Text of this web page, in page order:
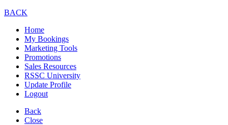
BACK
Home
My Bookings
Marketing Tools
Promotions
Sales Resources
RSSC University
Update Profile
Logout
Back
Close